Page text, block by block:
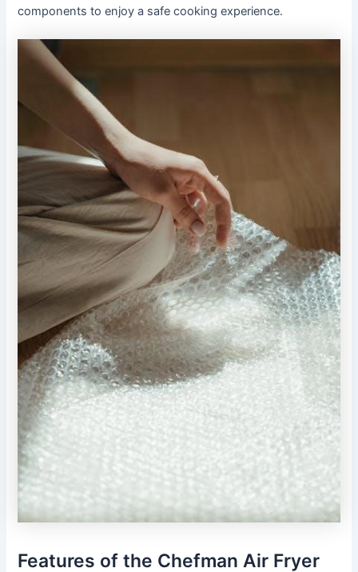
components to enjoy a safe cooking experience․
Features of the Chefman Air Fryer